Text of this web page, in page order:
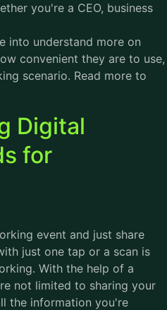
you're a CEO, business
into understand more on
convenient they are to use,
scenario. Read more to
Digital
for
event and just share
just one tap or a scan is
With the help of a
not limited to sharing your
the information you're